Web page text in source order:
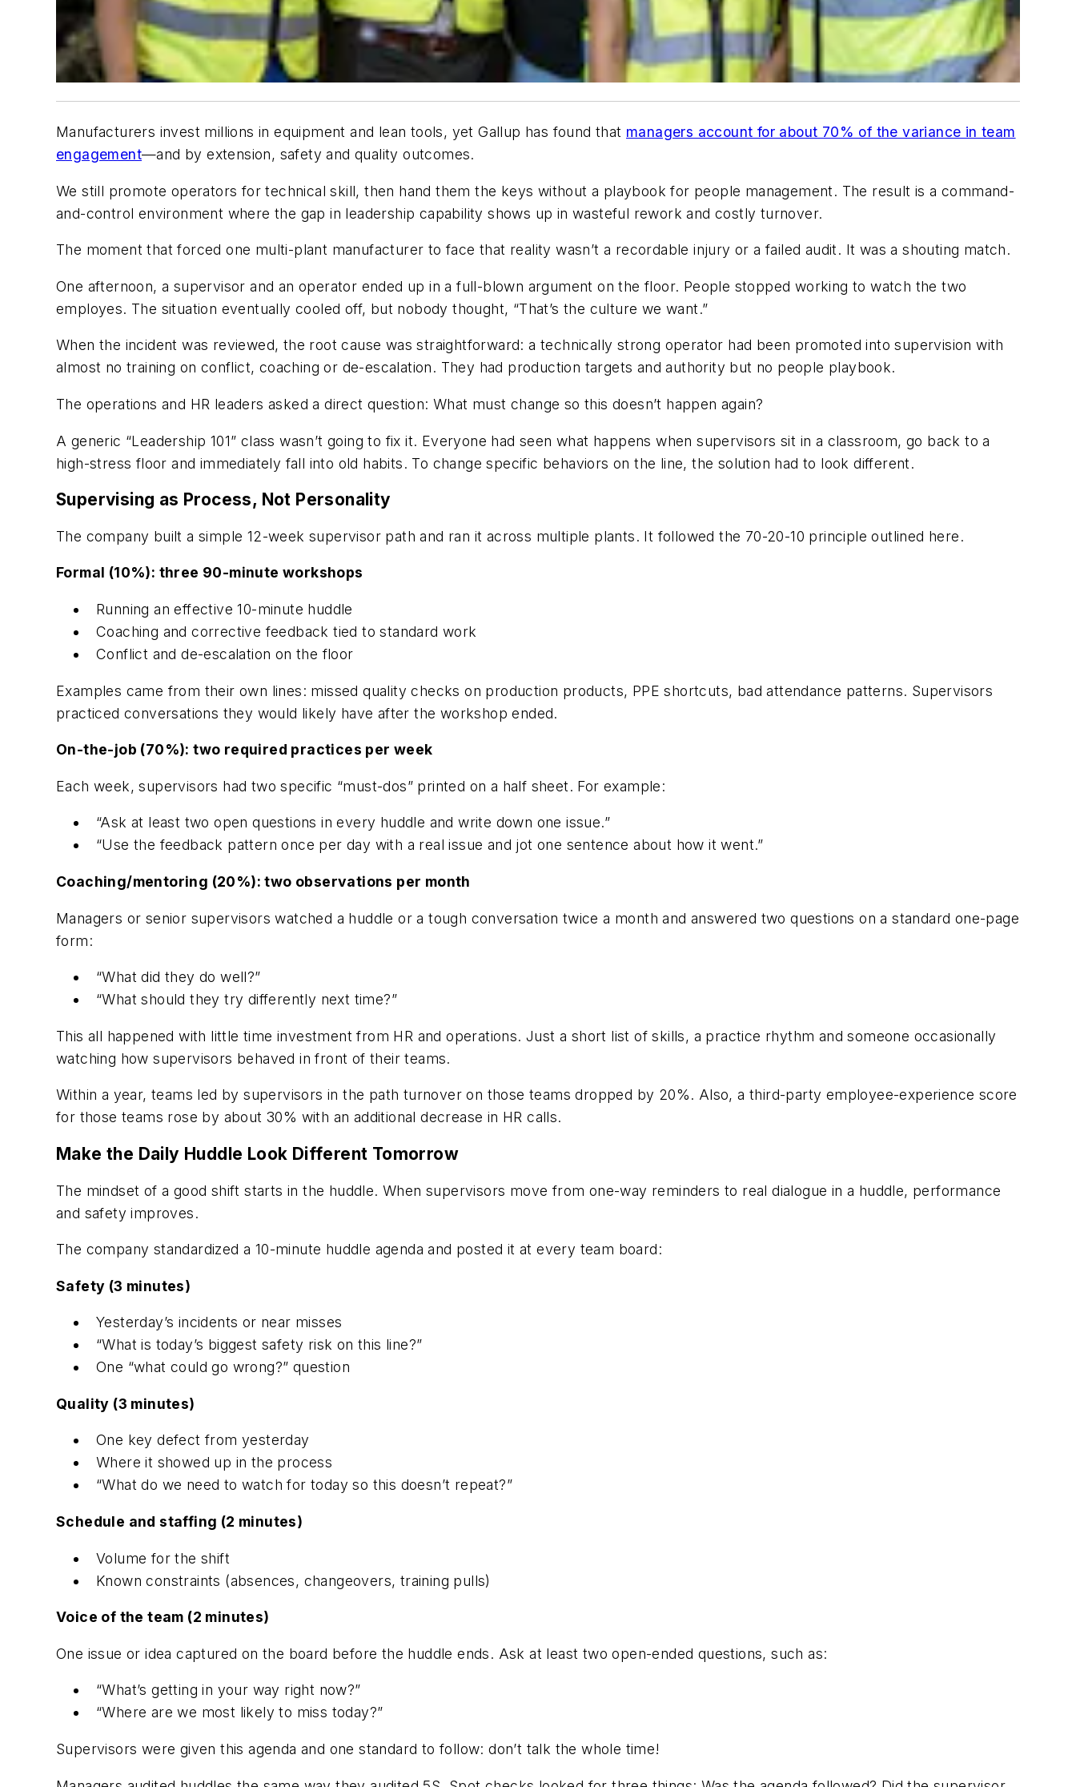
Manufacturers invest millions in equipment and lean tools, yet Gallup has found that managers account for about 70% of the variance in team
engagement—and by extension, safety and quality outcomes.
We still promote operators for technical skill, then hand them the keys without a playbook for people management. The result is a command-
and-control environment where the gap in leadership capability shows up in wasteful rework and costly turnover.
The moment that forced one multi-plant manufacturer to face that reality wasn’t a recordable injury or a failed audit. It was a shouting match.
One afternoon, a supervisor and an operator ended up in a full-blown argument on the floor. People stopped working to watch the two
employes. The situation eventually cooled off, but nobody thought, “That’s the culture we want.”
When the incident was reviewed, the root cause was straightforward: a technically strong operator had been promoted into supervision with
almost no training on conflict, coaching or de-escalation. They had production targets and authority but no people playbook.
The operations and HR leaders asked a direct question: What must change so this doesn’t happen again?
A generic “Leadership 101” class wasn’t going to fix it. Everyone had seen what happens when supervisors sit in a classroom, go back to a
high-stress floor and immediately fall into old habits. To change specific behaviors on the line, the solution had to look different.
Supervising as Process, Not Personality
The company built a simple 12-week supervisor path and ran it across multiple plants. It followed the 70-20-10 principle outlined here.
Formal (10%): three 90-minute workshops
Running an effective 10-minute huddle
Coaching and corrective feedback tied to standard work
Conflict and de-escalation on the floor
Examples came from their own lines: missed quality checks on production products, PPE shortcuts, bad attendance patterns. Supervisors
practiced conversations they would likely have after the workshop ended.
On-the-job (70%): two required practices per week
Each week, supervisors had two specific “must-dos” printed on a half sheet. For example:
“Ask at least two open questions in every huddle and write down one issue.”
“Use the feedback pattern once per day with a real issue and jot one sentence about how it went.”
Coaching/mentoring (20%): two observations per month
Managers or senior supervisors watched a huddle or a tough conversation twice a month and answered two questions on a standard one-page
form:
“What did they do well?”
“What should they try differently next time?”
This all happened with little time investment from HR and operations. Just a short list of skills, a practice rhythm and someone occasionally
watching how supervisors behaved in front of their teams.
Within a year, teams led by supervisors in the path turnover on those teams dropped by 20%. Also, a third-party employee-experience score
for those teams rose by about 30% with an additional decrease in HR calls.
Make the Daily Huddle Look Different Tomorrow
The mindset of a good shift starts in the huddle. When supervisors move from one-way reminders to real dialogue in a huddle, performance
and safety improves.
The company standardized a 10-minute huddle agenda and posted it at every team board:
Safety (3 minutes)
Yesterday’s incidents or near misses
“What is today’s biggest safety risk on this line?”
One “what could go wrong?” question
Quality (3 minutes)
One key defect from yesterday
Where it showed up in the process
“What do we need to watch for today so this doesn’t repeat?”
Schedule and staffing (2 minutes)
Volume for the shift
Known constraints (absences, changeovers, training pulls)
Voice of the team (2 minutes)
One issue or idea captured on the board before the huddle ends. Ask at least two open-ended questions, such as:
“What’s getting in your way right now?”
“Where are we most likely to miss today?”
Supervisors were given this agenda and one standard to follow: don’t talk the whole time!